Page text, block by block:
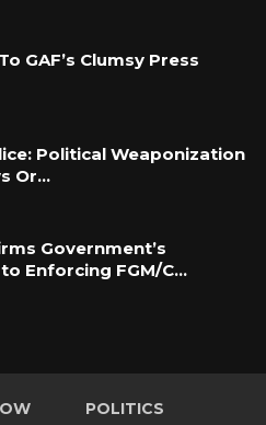
GAF’s Clumsy Press
Political Weaponization
Or…
Government’s
Enforcing FGM/C…
POLITICS